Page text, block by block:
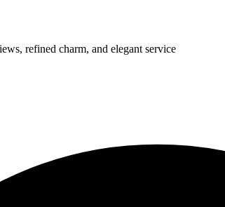
refined charm, and elegant service